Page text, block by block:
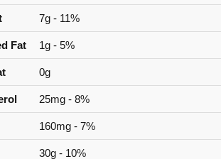
7g - 11%
Fat 1g - 5%
0g
25mg - 8%
160mg - 7%
30g - 10%